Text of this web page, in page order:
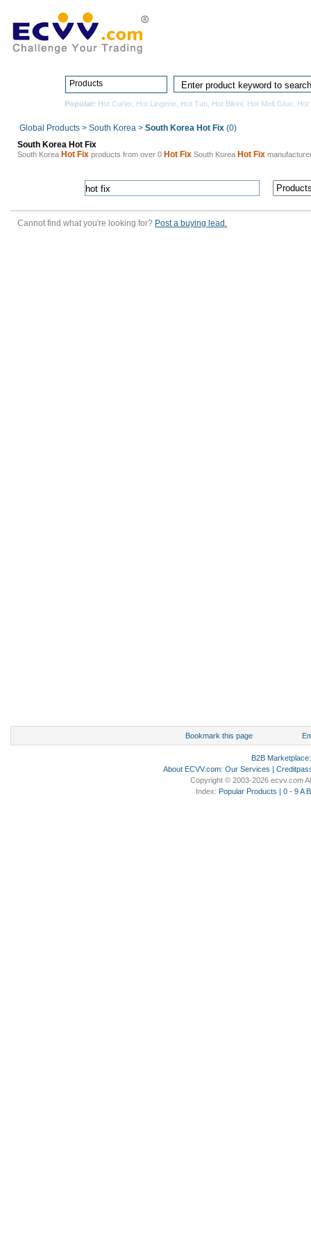
Products
Popular: Hot Curler, Hot Lingerie Hot Tub Hot Bikini Hot Melt Glue Hot
Global Products > South Korea > South Korea Hot Fix (0)
South Korea Hot Fix
South Korea Hot Fix products from over 0 Hot Fix South Korea Hot Fix
Cannot find what you're looking for? Post a buying lead.
Bookmark this page
B2B Marketplace
About ECVV.com: Our Services |
Copyright © 2003-2026 ecvv.com
Index: Popular Products | 0 - 9 A B